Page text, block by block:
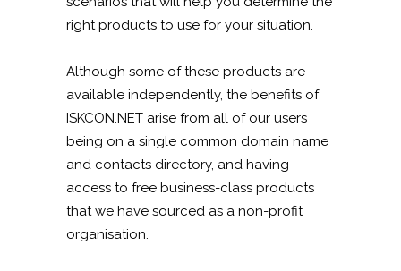
right products to use for your situation.
Although some of these products are
available independently, the benefits of
ISKCON.NET arise from all of our users
being on a single common domain name
and contacts directory, and having
access to free business-class products
that we have sourced as a non-profit
organisation.